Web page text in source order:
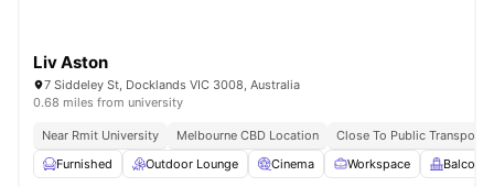
Liv Aston
7 Siddeley St, Docklands VIC 3008, Australia
0.68 miles from university
Near Rmit University Melbourne CBD Location
Close To Public Transport
Furnished
Outdoor Lounge Cinema Workspace Balcony